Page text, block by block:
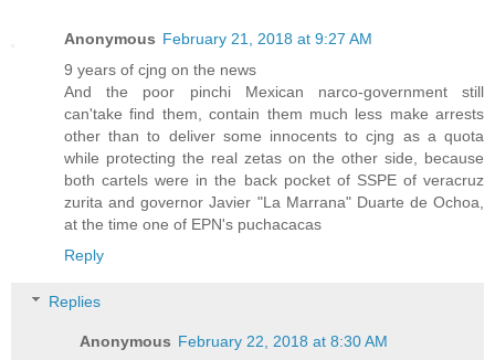
Anonymous February 21, 2018 at 9:27 AM
9 years of cjng on the news
And the poor pinchi Mexican narco-government still
can'take find them, contain them much less make arrests
other than to deliver some innocents to cjng as a quota
while protecting the real zetas on the other side, because
both cartels were in the back pocket of SSPE of veracruz
zurita and governor Javier "La Marrana" Duarte de Ochoa,
at the time one of EPN's puchacacas
Reply
Replies
Anonymous February 22, 2018 at 8:30 AM